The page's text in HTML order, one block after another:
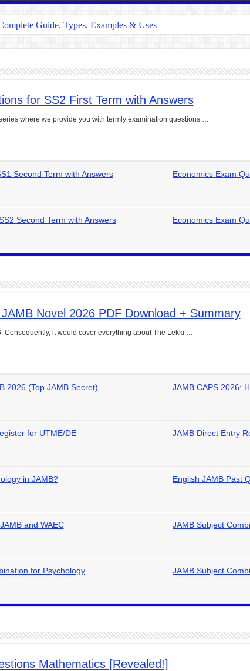
Guide, Types, Examples & Uses
Complete Rules, Examples & Exercises
Complete Guide to Connecting Words, Phrases, and Ideas
Tutorial: Complete Guide & Exercises
Phrases: The Complete Guide for Students
for SS2 First Term with Answers
where we provide you with termly examination questions …
Second Term with Answers Economics Exam
Second Term with Answers Economics Exam
Novel 2026 PDF Download + Summary
Consequently, it would cover everything about The Lekki …
2026 (Top JAMB Secret) JAMB CAPS 2026:
for UTME/DE JAMB Direct Entry
in JAMB? English JAMB Past
and WAEC JAMB Subject
for Psychology JAMB Subject
Mathematics [Revealed!]